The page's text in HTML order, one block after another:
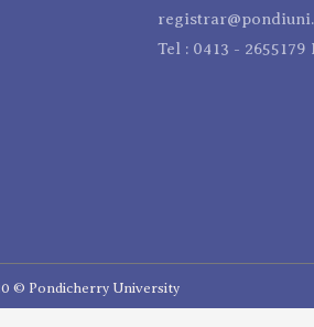
Tel : 0413 - 2655179
© Pondicherry University